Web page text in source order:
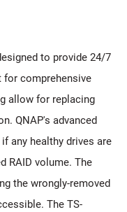
to provide 24/7
for comprehensive
allow for replacing
QNAP's advanced
any healthy drives are
RAID volume. The
the wrongly-removed
The TS-